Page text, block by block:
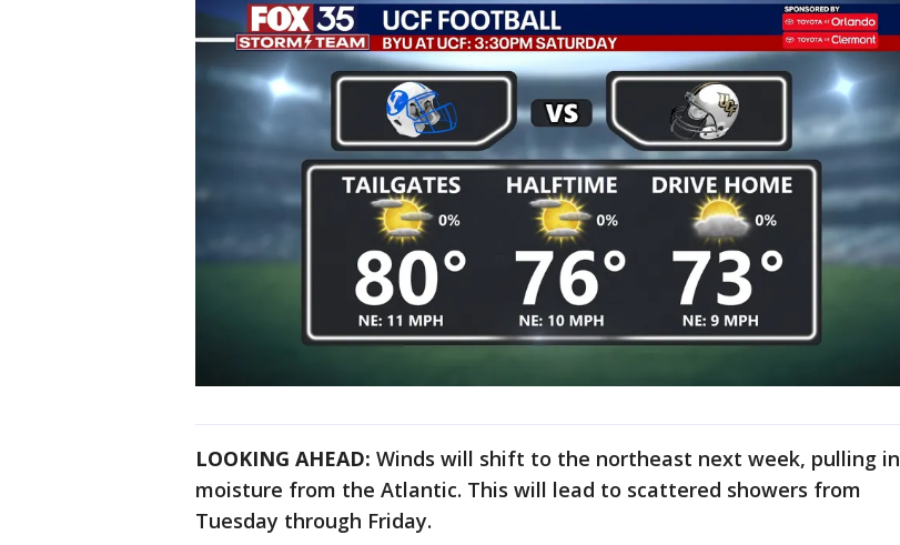
LOOKING AHEAD: Winds will shift to the northeast next week, pulling in
moisture from the Atlantic. This will lead to scattered showers from
Tuesday through Friday.